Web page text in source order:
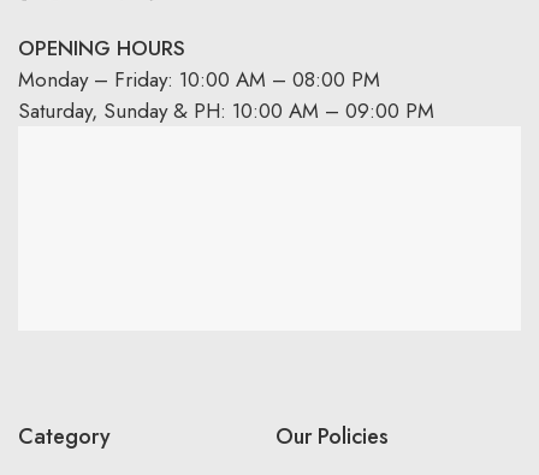
OPENING HOURS
Monday – Friday: 10:00 AM – 08:00 PM
Saturday, Sunday & PH: 10:00 AM – 09:00 PM
Category Our Policies